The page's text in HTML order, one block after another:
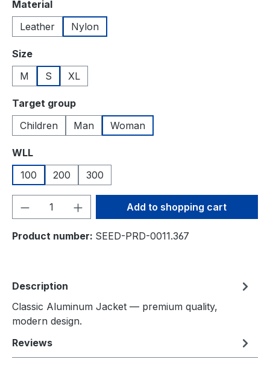
Select
Material
Leather
Nylon
Select
Size
M
S XL
Select
Target group
Children
Man Woman
Select
WLL
100
200 300
Product Quantity: Enter the desired
Add to shopping cart
Product number: SEED-PRD-0011.367
Description
Classic Aluminum Jacket — premium quality,
modern design.
Reviews